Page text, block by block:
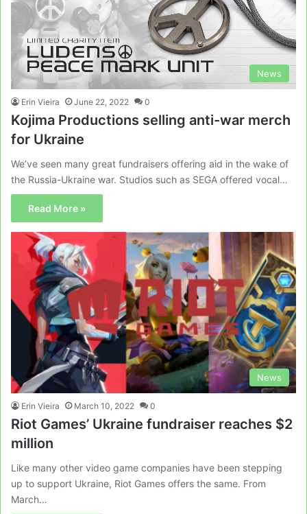
News
Erin Vieira June 22, 2022 0
Kojima Productions selling anti-war merch
for Ukraine
We’ve seen many great fundraisers offering aid in the wake of
the Russia-Ukraine war. Studios such as SEGA offered vocal…
Read More »
News
Erin Vieira March 10, 2022 0
Riot Games’ Ukraine fundraiser reaches $2
million
Like many other video game companies have been stepping
up to support Ukraine, Riot Games offers the same. From
March…